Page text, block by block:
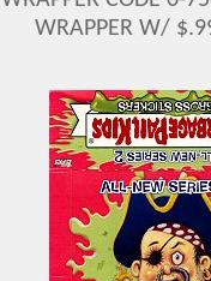
WRAPPER W/